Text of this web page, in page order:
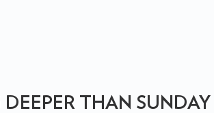
THAN SUNDAY